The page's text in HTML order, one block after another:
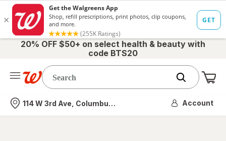
20% OFF $50+ on select health & beauty with
code BTS20
Nearest store
114 W 3rd Ave, Columbus, OH Account